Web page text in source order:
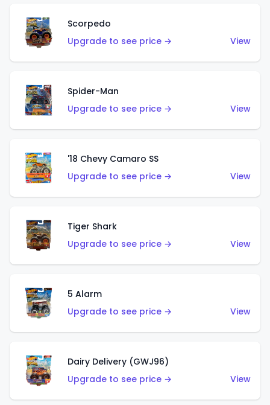
Scorpedo
Upgrade to see price →
View
Spider-Man
Upgrade to see price →
View
'18 Chevy Camaro SS
Upgrade to see price →
View
Tiger Shark
Upgrade to see price →
View
5 Alarm
Upgrade to see price →
View
Dairy Delivery (GWJ96)
Upgrade to see price →
View